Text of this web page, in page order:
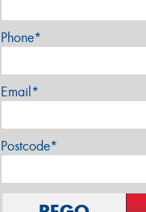
Phone*
Email*
Postcode*